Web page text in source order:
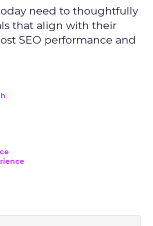
need to thoughtfully
that align with their
SEO performance and